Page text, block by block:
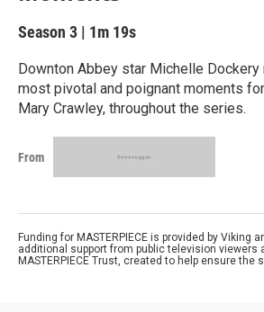
Season 3 | 1m 19s
Downton Abbey star Michelle
most pivotal and poignant moments
Mary Crawley, throughout the series.
From
Funding for MASTERPIECE is provided by Viking
additional support from public television viewers
MASTERPIECE Trust, created to help ensure the